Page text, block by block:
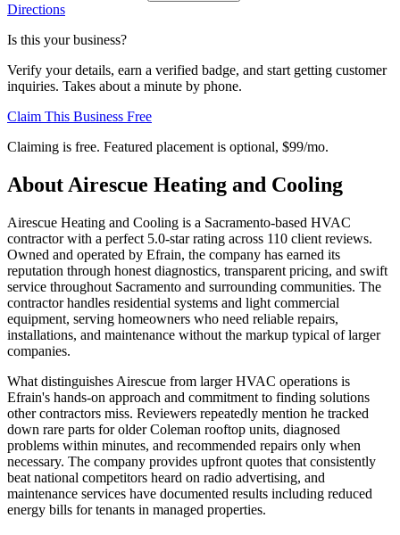
Directions
Is this your business?
Verify your details, earn a verified badge, and start getting customer
inquiries. Takes about a minute by phone.
Claim This Business Free
Claiming is free. Featured placement is optional, $99/mo.
About Airescue Heating and Cooling
Airescue Heating and Cooling is a Sacramento-based HVAC
contractor with a perfect 5.0-star rating across 110 client reviews.
Owned and operated by Efrain, the company has earned its
reputation through honest diagnostics, transparent pricing, and swift
service throughout Sacramento and surrounding communities. The
contractor handles residential systems and light commercial
equipment, serving homeowners who need reliable repairs,
installations, and maintenance without the markup typical of larger
companies.
What distinguishes Airescue from larger HVAC operations is
Efrain's hands-on approach and commitment to finding solutions
other contractors miss. Reviewers repeatedly mention he tracked
down rare parts for older Coleman rooftop units, diagnosed
problems within minutes, and recommended repairs only when
necessary. The company provides upfront quotes that consistently
beat national competitors heard on radio advertising, and
maintenance services have documented results including reduced
energy bills for tenants in managed properties.